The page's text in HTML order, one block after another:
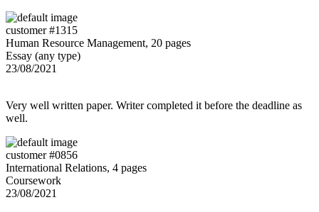
customer #1315
Human Resource Management, 20 pages
Essay (any type)
23/08/2021
Very well written paper. Writer completed it before the deadline as
well.
customer #0856
International Relations, 4 pages
Coursework
23/08/2021